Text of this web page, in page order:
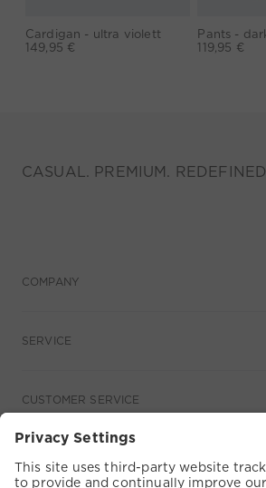
Cardigan - ultra violett
149,95 €
119,95 €
CASUAL. PREMIUM. REDEFINED
COMPANY
SERVICE
CUSTOMER SERVICE